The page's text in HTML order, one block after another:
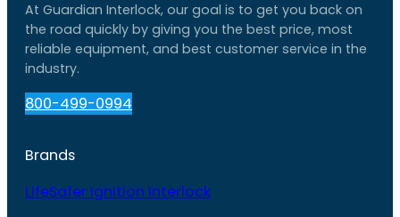
At Guardian Interlock, our goal is to get you back on
the road quickly by giving you the best price, most
reliable equipment, and best customer service in the
industry.
800-499-0994
Brands
LifeSafer Ignition Interlock